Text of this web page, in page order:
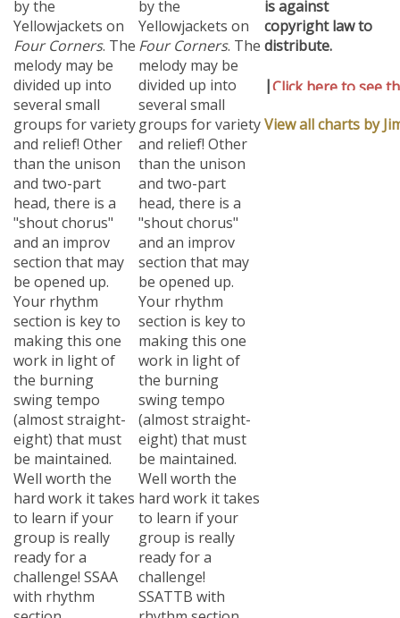
Yellowjackets on
Four Corners . The
melody may be
divided up into
several small
groups for variety
and relief! Other
than the unison
and two-part
head, there is a
"shout chorus"
and an improv
section that may
be opened up.
Your rhythm
section is key to
making this one
work in light of
the burning
swing tempo
(almost straight-
eight) that must
be maintained.
Well worth the
hard work it takes
to learn if your
group is really
ready for a
challenge! SSAA
with rhythm
section.
Yellowjackets on
Four Corners . The
melody may be
divided up into
several small
groups for variety
and relief! Other
than the unison
and two-part
head, there is a
"shout chorus"
and an improv
section that may
be opened up.
Your rhythm
section is key to
making this one
work in light of
the burning
swing tempo
(almost straight-
eight) that must
be maintained.
Well worth the
hard work it takes
to learn if your
group is really
ready for a
challenge!
SSATTB with
rhythm section.
copyright law to
distribute.
| Click here to see
View all charts by